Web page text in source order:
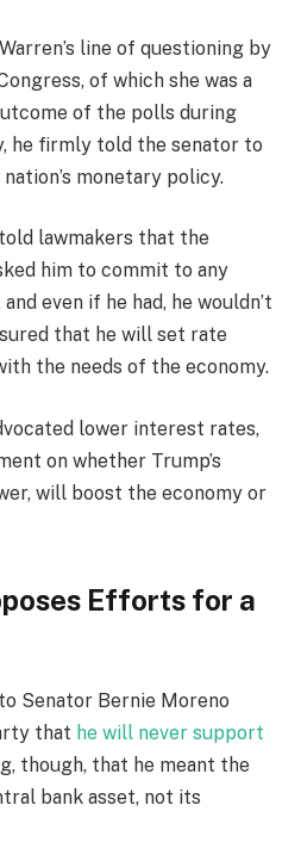
line of questioning by
of which she was a
of the polls during
he firmly told the senator to
monetary policy.
lawmakers that the
him to commit to any
even if he had, he wouldn’t
that he will set rate
the needs of the economy.
lower interest rates,
on whether Trump’s
will boost the economy or
Efforts for a
Senator Bernie Moreno
that he will never support
though, that he meant the
bank asset, not its